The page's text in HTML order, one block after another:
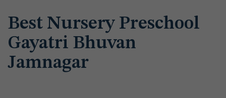
Best Nursery Preschool
Gayatri Bhuvan
Jamnagar